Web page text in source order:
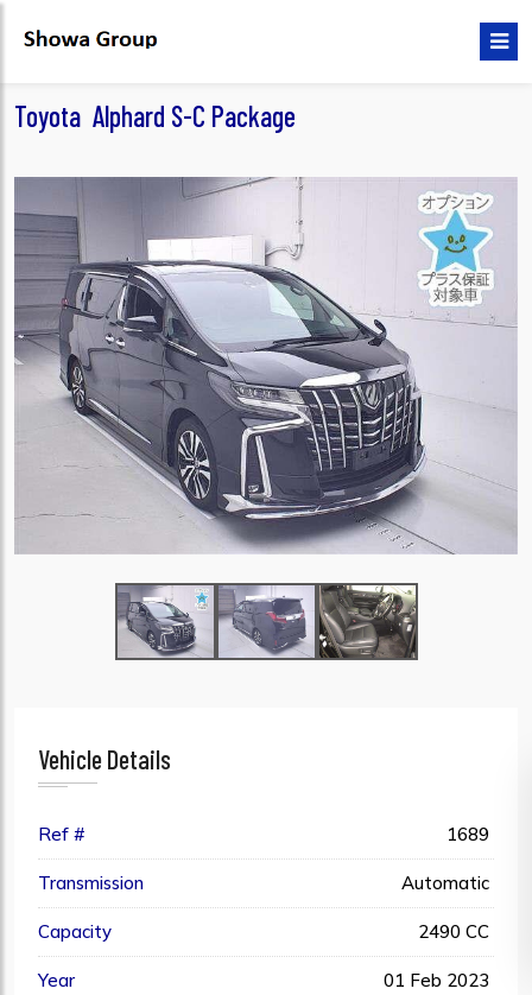
Toyota Alphard S-C Package
Vehicle Details
Ref # 1689
Transmission Automatic
Capacity 2490 CC
Year 01 Feb 2023